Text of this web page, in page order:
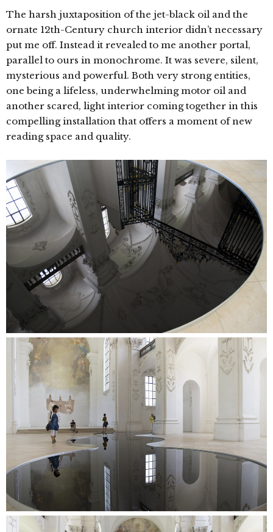
The harsh juxtaposition of the jet-black oil and the
ornate 12th-Century church interior didn’t necessary
put me off. Instead it revealed to me another portal,
parallel to ours in monochrome. It was severe, silent,
mysterious and powerful. Both very strong entities,
one being a lifeless, underwhelming motor oil and
another scared, light interior coming together in this
compelling installation that offers a moment of new
reading space and quality.